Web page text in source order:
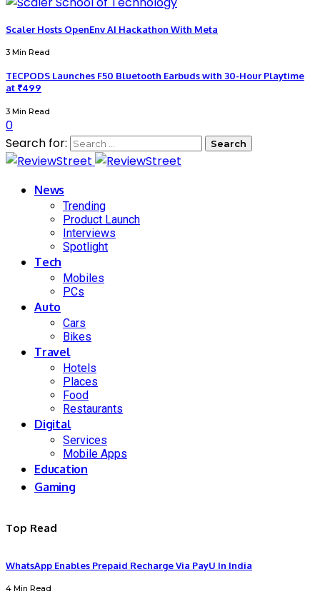
Scaler Hosts OpenEnv AI Hackathon With Meta
3 Min Read
TECPODS Launches F50 Bluetooth Earbuds with 30-Hour Playtime
at ₹499
3 Min Read
0
Search for:
News
Trending
Product Launch
Interviews
Spotlight
Tech
Mobiles
PCs
Auto
Cars
Bikes
Travel
Hotels
Places
Food
Restaurants
Digital
Services
Mobile Apps
Education
Gaming
Top Read
WhatsApp Enables Prepaid Recharge Via PayU In India
4 Min Read